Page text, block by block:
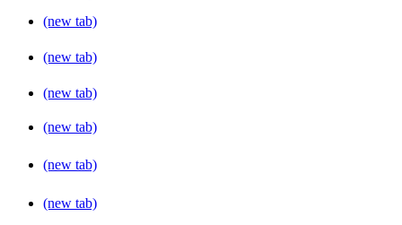
(new tab)
(new tab)
(new tab)
(new tab)
(new tab)
(new tab)